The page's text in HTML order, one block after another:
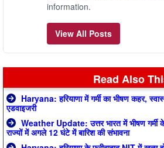
information.
View All Posts
Read Also
Haryana: हरियाणा में गर्मी का भीषण कहर,
एडवाइजरी
Weather Update: उत्तर भारत में भीषण गर्मी
राज्यों में अगले 12 घंटे में बारिश की संभावना